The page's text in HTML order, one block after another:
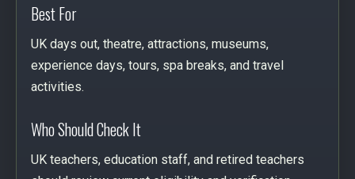
Best For
UK days out, theatre, attractions, museums,
experience days, tours, spa breaks, and travel
activities.
Who Should Check It
UK teachers, education staff, and retired teachers